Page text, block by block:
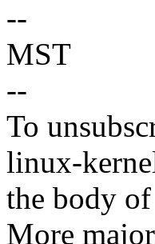
--
MST
--
To
linux-
the body
More